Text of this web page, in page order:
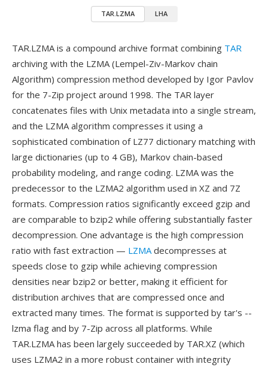
TAR.LZMA LHA
TAR.LZMA is a compound archive format combining TAR
archiving with the LZMA (Lempel-Ziv-Markov chain
Algorithm) compression method developed by Igor Pavlov
for the 7-Zip project around 1998. The TAR layer
concatenates files with Unix metadata into a single stream,
and the LZMA algorithm compresses it using a
sophisticated combination of LZ77 dictionary matching with
large dictionaries (up to 4 GB), Markov chain-based
probability modeling, and range coding. LZMA was the
predecessor to the LZMA2 algorithm used in XZ and 7Z
formats. Compression ratios significantly exceed gzip and
are comparable to bzip2 while offering substantially faster
decompression. One advantage is the high compression
ratio with fast extraction — LZMAdecompresses at
speeds close to gzip while achieving compression
densities near bzip2 or better, making it efficient for
distribution archives that are compressed once and
extracted many times. The format is supported by tar's --
lzma flag and by 7-Zip across all platforms. While
TAR.LZMA has been largely succeeded by TAR.XZ (which
uses LZMA2 in a more robust container with integrity